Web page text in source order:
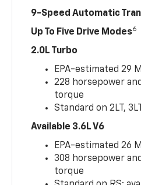
9-Speed Automatic
Up To Five Drive Modes6
2.0L Turbo
EPA-estimated 29
228 horsepower
torque
Standard on 2LT,
Available 3.6L V6
EPA-estimated 26
308 horsepower
torque